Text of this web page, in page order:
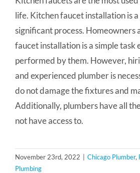
life. Kitchen faucet installation is
significant process. Homeowners
faucet installation is a simple task
performed by them. However,
and experienced plumber is
do not damage the fixtures and
Additionally, plumbers have all
not have access to.
November 23rd, 2022 Chicago Plumber,
Plumbing